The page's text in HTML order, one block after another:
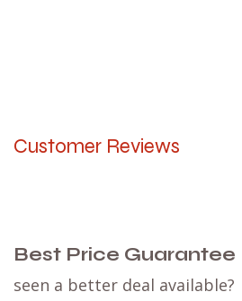
Customer Reviews
Best Price Guarantee
seen a better deal available?